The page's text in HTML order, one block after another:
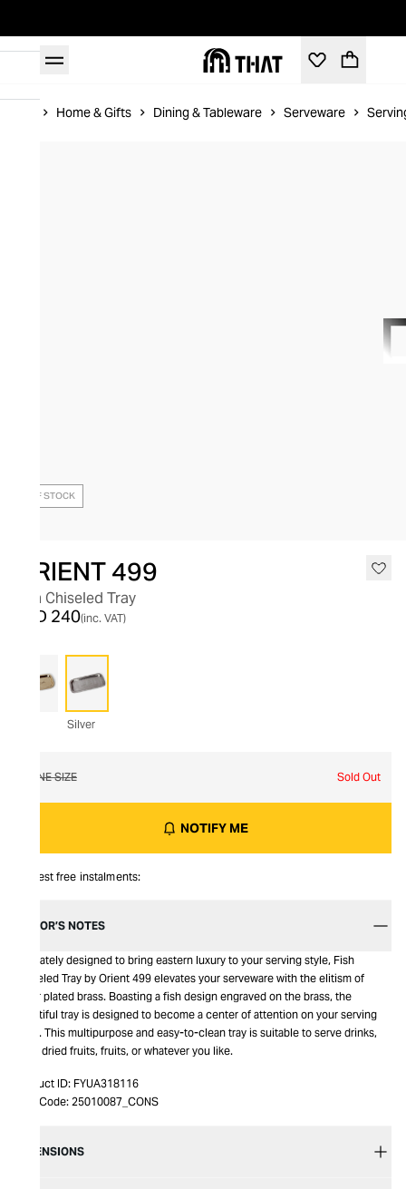
Home & Gifts Dining & Tableware Serveware
OUT OF STOCK
ORIENT 499
Fish Chiseled Tray
AED 240(inc. VAT)
Silver
ONE SIZE Sold Out
NOTIFY ME
Interest free instalments:
EDITOR’S NOTES
Intricately designed to bring eastern luxury to your serving style, Fish
Chiseled Tray by Orient 499 elevates your serveware with the elitism of
silver plated brass. Boasting a fish design engraved on the brass, the
beautiful tray is designed to become a center of attention on your serving
table. This multipurpose and easy-to-clean tray is suitable to serve drinks,
nuts, dried fruits, fruits, or whatever you like.
Product ID: FYUA318116
Item Code: 25010087_CONS
DIMENSIONS